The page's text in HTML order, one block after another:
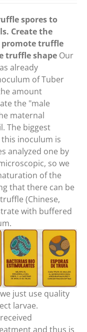
spores to
Create the
promote truffle
truffle shape Our
already
of Tuber
amount
the "male
maternal
The biggest
inoculum is
analyzed one by
so we
of the
that there can be
(Chinese,
with buffered
just use quality
larvae.
and thus is